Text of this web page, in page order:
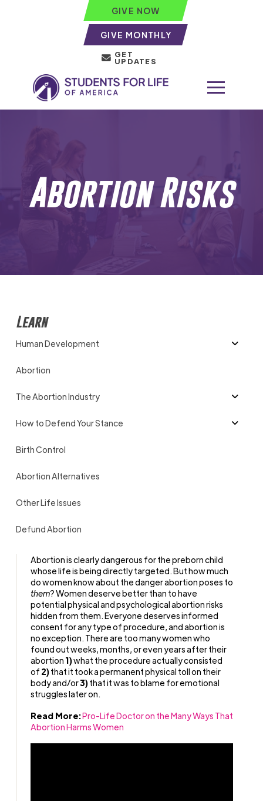
GIVE NOW
GIVE MONTHLY
GET
UPDATES
Abortion Risks
Learn
Human Development
Abortion
The Abortion Industry
How to Defend Your Stance
Birth Control
Abortion Alternatives
Other Life Issues
Defund Abortion
Abortion is clearly dangerous for the preborn child
whose life is being directly targeted. But how much
do women know about the danger abortion poses to
them? Women deserve better than to have
potential physical and psychological abortion risks
hidden from them. Everyone deserves informed
consent for any type of procedure, and abortion is
no exception. There are too many women who
found out weeks, months, or even years after their
abortion 1)what the procedure actually consisted
of 2)that it took a permanent physical toll on their
body and/or3)that it was to blame for emotional
struggles later on.
Read More:Pro-Life Doctor on the Many Ways That
Abortion Harms Women